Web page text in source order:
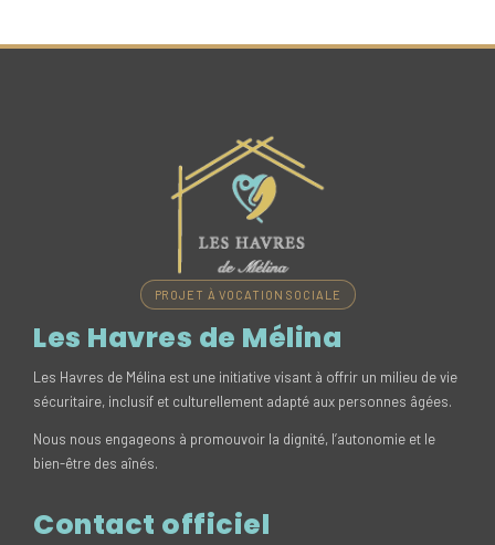
PROJET À VOCATION SOCIALE
Les Havres de Mélina
Les Havres de Mélina est une initiative visant à offrir un milieu de vie
sécuritaire, inclusif et culturellement adapté aux personnes âgées.
Nous nous engageons à promouvoir la dignité, l’autonomie et le
bien-être des aînés.
Contact officiel